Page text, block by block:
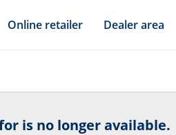
Online retailer Dealer area
is no longer available.